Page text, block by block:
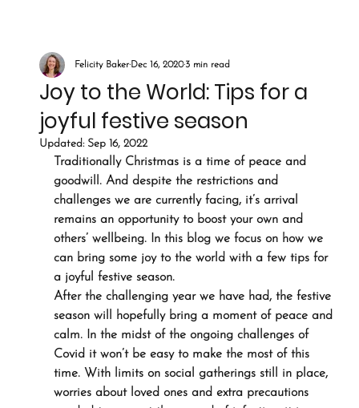
Joy to the World: Tips for a
joyful festive season
Felicity BakerDec 16, 20203 min read
Updated: Sep 16, 2022
Traditionally Christmas is a time of peace and
goodwill. And despite the restrictions and
challenges we are currently facing, it’s arrival
remains an opportunity to boost your own and
others’ wellbeing. In this blog we focus on how we
can bring some joy to the world with a few tips for
a joyful festive season.
After the challenging year we have had, the festive
season will hopefully bring a moment of peace and
calm. In the midst of the ongoing challenges of
Covid it won’t be easy to make the most of this
time. With limits on social gatherings still in place,
worries about loved ones and extra precautions